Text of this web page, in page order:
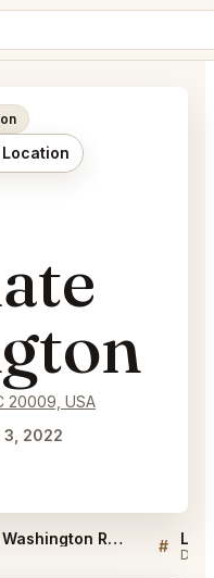
20009, USA
3, 2022
Le Diplomate Washington Reviews #